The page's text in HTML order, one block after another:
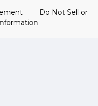
Do Not Sell or